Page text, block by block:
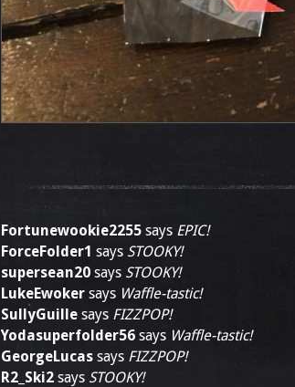
Fortunewookie2255 says EPIC!
ForceFolder1 says STOOKY!
supersean20 says STOOKY!
LukeEwoker says Waffle-tastic!
SullyGuille says FIZZPOP!
Yodasuperfolder56 says Waffle-tastic!
GeorgeLucas says FIZZPOP!
R2_Ski2 says STOOKY!